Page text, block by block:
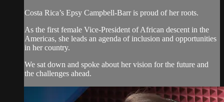
Costa Rica’s Epsy Campbell-Barr is proud of her roots.
As the first female Vice-President of African descent in the
Americas, she leads an agenda of inclusion and opportunities
in her country.
We sat down and spoke about her vision for the future and
the challenges ahead.